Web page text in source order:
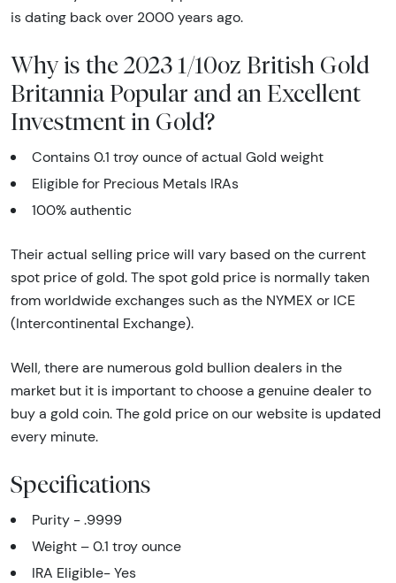
is dating back over 2000 years ago.
Why is the 2023 1/10oz British Gold
Britannia Popular and an Excellent
Investment in Gold?
Contains 0.1 troy ounce of actual Gold weight
Eligible for Precious Metals IRAs
100% authentic
Their actual selling price will vary based on the current
spot price of gold. The spot gold price is normally taken
from worldwide exchanges such as the NYMEX or ICE
(Intercontinental Exchange).
Well, there are numerous gold bullion dealers in the
market but it is important to choose a genuine dealer to
buy a gold coin. The gold price on our website is updated
every minute.
Specifications
Purity - .9999
Weight – 0.1 troy ounce
IRA Eligible- Yes